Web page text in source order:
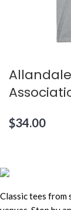
$34.00
Classic tees from